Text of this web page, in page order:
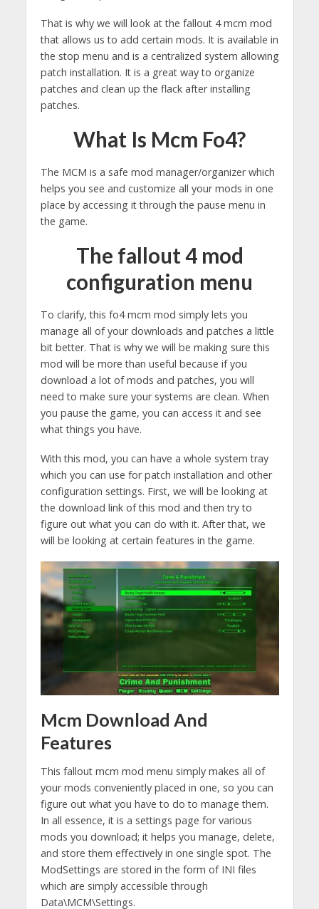
That is why we will look at the fallout 4 mcm mod
that allows us to add certain mods. It is available in
the stop menu and is a centralized system allowing
patch installation. It is a great way to organize
patches and clean up the flack after installing
patches.
What Is Mcm Fo4?
The MCM is a safe mod manager/organizer which
helps you see and customize all your mods in one
place by accessing it through the pause menu in
the game.
The fallout 4 mod
configuration menu
To clarify, this fo4 mcm mod simply lets you
manage all of your downloads and patches a little
bit better. That is why we will be making sure this
mod will be more than useful because if you
download a lot of mods and patches, you will
need to make sure your systems are clean. When
you pause the game, you can access it and see
what things you have.
With this mod, you can have a whole system tray
which you can use for patch installation and other
configuration settings. First, we will be looking at
the download link of this mod and then try to
figure out what you can do with it. After that, we
will be looking at certain features in the game.
Mcm Download And
Features
This fallout mcm mod menu simply makes all of
your mods conveniently placed in one, so you can
figure out what you have to do to manage them.
In all essence, it is a settings page for various
mods you download; it helps you manage, delete,
and store them effectively in one single spot. The
ModSettings are stored in the form of INI files
which are simply accessible through
Data\MCM\Settings.